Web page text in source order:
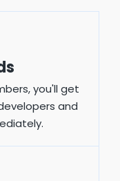
you'll get
and